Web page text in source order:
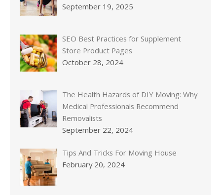
September 19, 2025
SEO Best Practices for Supplement
Store Product Pages
October 28, 2024
The Health Hazards of DIY Moving: Why
Medical Professionals Recommend
Removalists
September 22, 2024
Tips And Tricks For Moving House
February 20, 2024